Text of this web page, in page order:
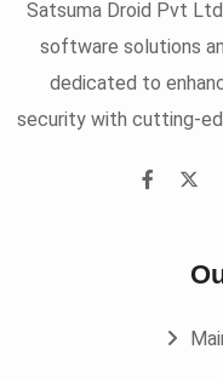
Satsuma Droid Pvt
software solutions
dedicated to
security with cutting-